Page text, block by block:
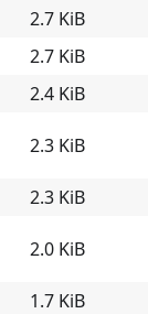
2.7 KiB
2.7 KiB
2.4 KiB
2.3 KiB
2.3 KiB
2.0 KiB
1.7 KiB